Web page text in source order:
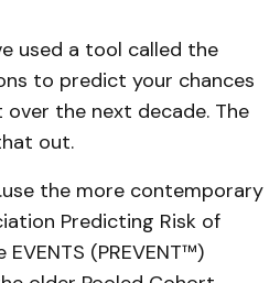
Journal of the
Cardiology
used a tool called the
to predict your chances
the next decade. The
out.
the more contemporary
Predicting Risk of
(PREVENT™)